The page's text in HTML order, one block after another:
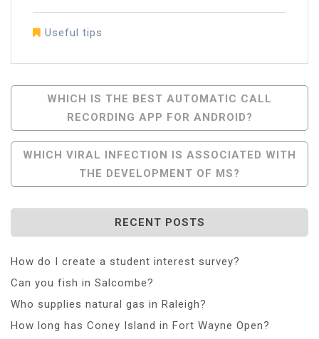
Useful tips
Post
Navigation
WHICH IS THE BEST AUTOMATIC CALL
RECORDING APP FOR ANDROID?
WHICH VIRAL INFECTION IS ASSOCIATED WITH
THE DEVELOPMENT OF MS?
RECENT POSTS
How do I create a student interest survey?
Can you fish in Salcombe?
Who supplies natural gas in Raleigh?
How long has Coney Island in Fort Wayne Open?